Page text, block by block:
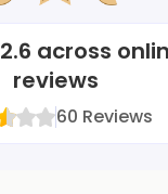
2.6 across
reviews
60 Reviews